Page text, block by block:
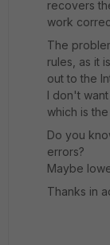
recovers
work
The
rules, as it
out to the
I don't
which is
Do you
errors?
Maybe
Thanks in